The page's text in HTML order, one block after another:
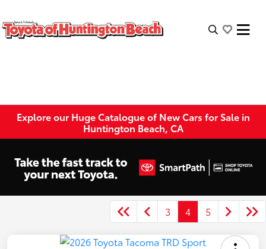
Explore our Huge Catalogue of New Cars for Sale in
Huntington Beach, CA
3 4 5